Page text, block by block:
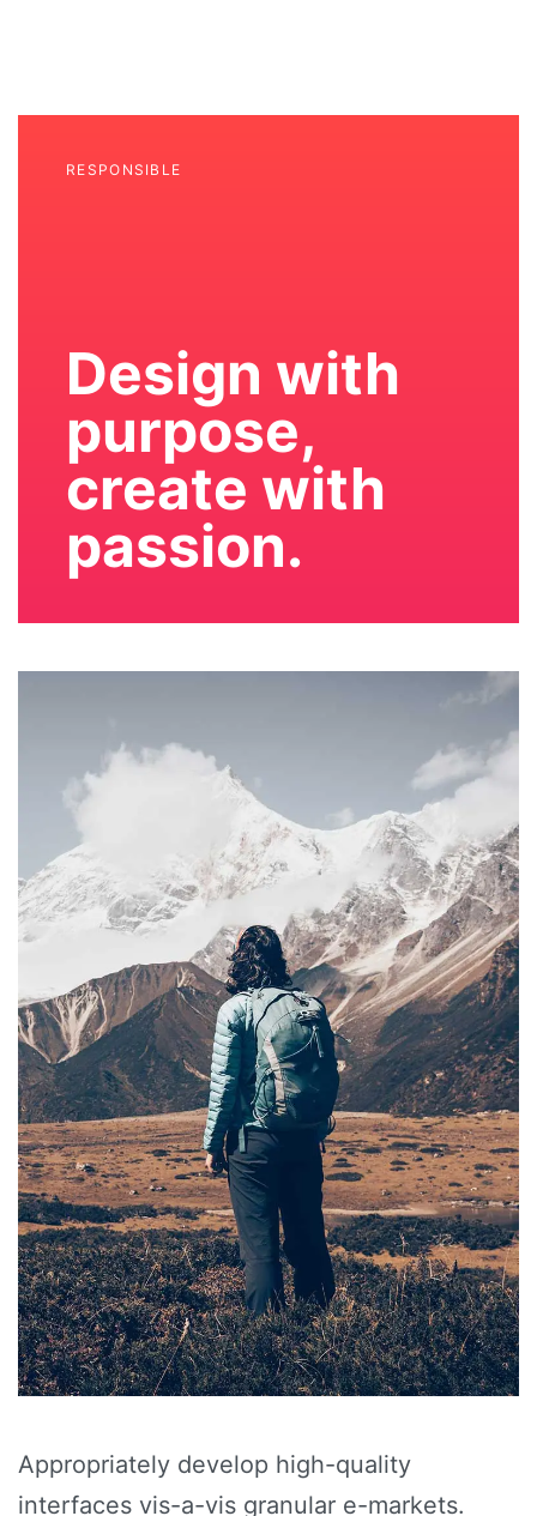
RESPONSIBLE
Design with
purpose,
create with
passion.
Appropriately develop high-quality
interfaces vis-a-vis granular e-markets.